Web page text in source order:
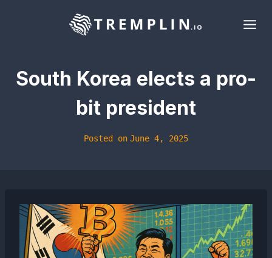
South Korea elects a pro-
bit president
Posted on June 4, 2025